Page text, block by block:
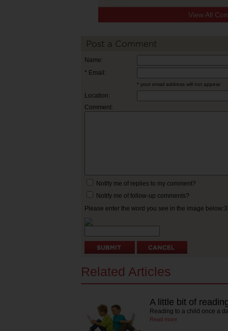
View All
Post a Comment
Name:
* Email:
* your email address will not appear
Location:
Comment:
Notify me of replies to my comment?
Notify me of follow-up comments?
Please enter the word you see in the image
Related Articles
A little bit of
Reading to a child once a
Read more